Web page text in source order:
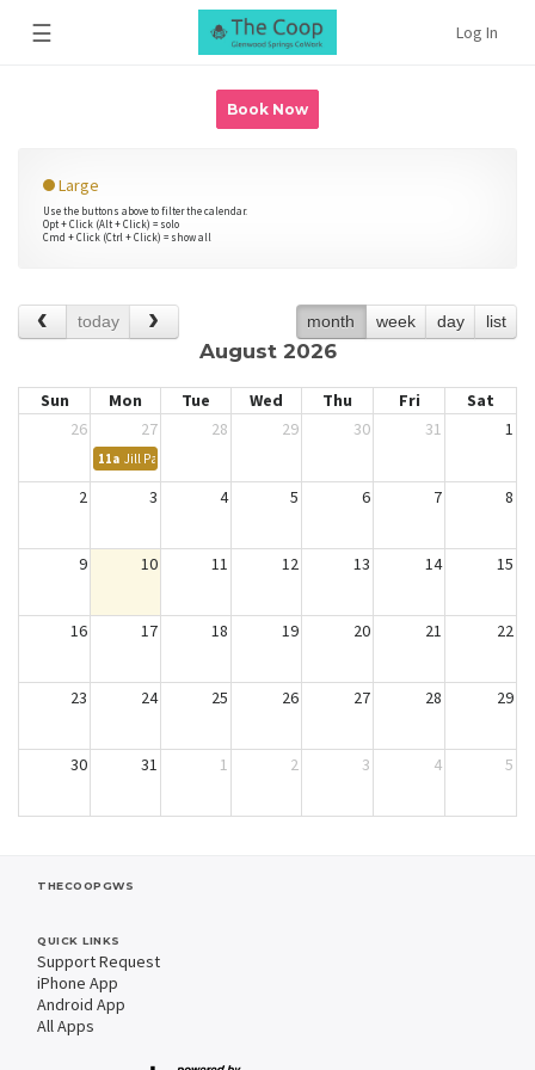
☰ Log In
Book Now
Large
Use the buttons above to filter the calendar.
Opt + Click (Alt + Click) = solo
Cmd + Click (Ctrl + Click) = show all
today month week day list
August 2026
Sun Mon Tue Wed Thu Fri
Sat
26
27 28 29 30 31 1
11a Jill Patrick - Katherine Proctor
2 3 4 5 6 7 8
9 10 11 12 13 14 15
16 17 18 19 20 21 22
23 24 25 26 27 28 29
30 31 1 2 3 4 5
THECOOPGWS
QUICK LINKS
Support Request
iPhone App
Android App
All Apps